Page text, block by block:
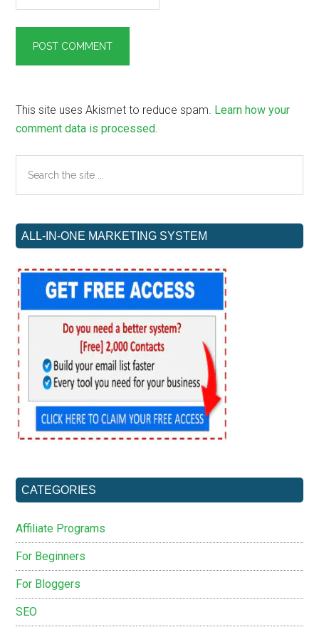
This site uses Akismet to reduce spam. Learn how your
comment data is processed.
Primary
Sidebar
the
ALL-IN-ONE MARKETING SYSTEM
CATEGORIES
Affiliate Programs
For Beginners
For Bloggers
SEO